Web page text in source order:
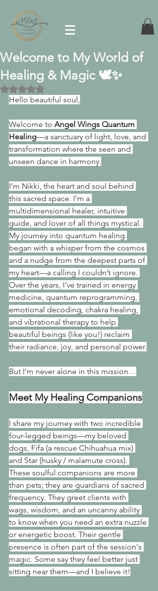
Welcome to My World of
Healing & Magic 🕊️✨
Rated NaN out of 5 stars.
Hello beautiful soul,
Welcome to Angel Wings Quantum
Healing—a sanctuary of light, love, and
transformation where the seen and
unseen dance in harmony.
I’m Nikki, the heart and soul behind
this sacred space. I’m a
multidimensional healer, intuitive
guide, and lover of all things mystical.
My journey into quantum healing
began with a whisper from the cosmos
and a nudge from the deepest parts of
my heart—a calling I couldn’t ignore.
Over the years, I’ve trained in energy
medicine, quantum reprogramming,
emotional decoding, chakra healing,
and vibrational therapy to help
beautiful beings (like you!) reclaim
their radiance, joy, and personal power.
But I'm never alone in this mission…
Meet My Healing Companions
I share my journey with two incredible
four-legged beings—my beloved
dogs, Fifa (a rescue Chihuahua mix)
and Star (husky / malamute cross).
These soulful companions are more
than pets; they are guardians of sacred
frequency. They greet clients with
wags, wisdom, and an uncanny ability
to know when you need an extra nuzzle
or energetic boost. Their gentle
presence is often part of the session's
magic. Some say they feel better just
sitting near them—and I believe it!